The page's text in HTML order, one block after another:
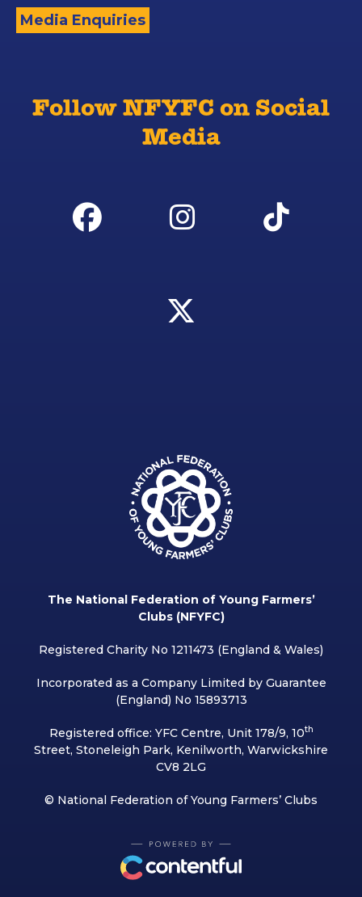
Media Enquiries
Follow NFYFC on Social
Media
The National Federation of Young Farmers’
Clubs (NFYFC)
Registered Charity No 1211473 (England & Wales)
Incorporated as a Company Limited by Guarantee
(England) No 15893713
Registered office: YFC Centre, Unit 178/9, 10th
Street, Stoneleigh Park, Kenilworth, Warwickshire
CV8 2LG
© National Federation of Young Farmers’ Clubs